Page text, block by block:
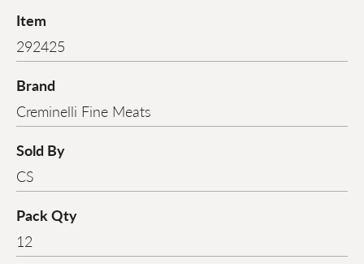
Item
292425
Brand
Creminelli Fine Meats
Sold By
CS
Pack Qty
12